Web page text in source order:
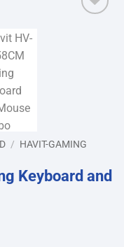
/ HAVIT-GAMING
Keyboard and